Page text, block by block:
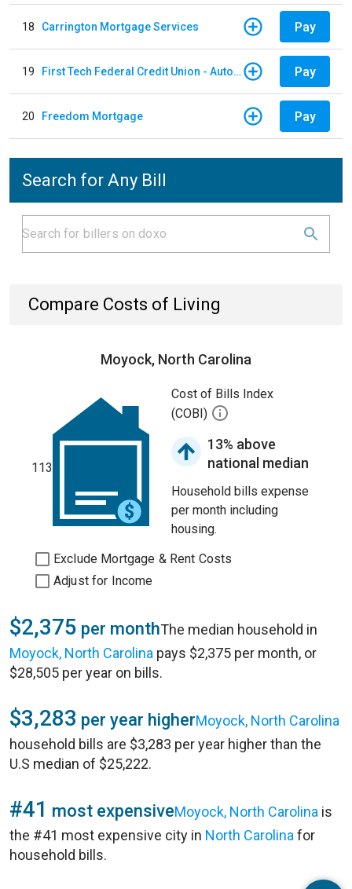
18 Carrington Mortgage Services Pay
19 First Tech Federal Credit Union - Auto Loan Pay
20 Freedom Mortgage Pay
Search for Any Bill
Compare Costs of Living
Moyock, North Carolina
113
Cost of Bills Index
(COBI)
13% above
national median
Household bills expense
per month including
housing.
Exclude Mortgage & Rent Costs
Adjust for Income
$2,375 per monthThe median household in
Moyock, North Carolina pays $2,375 per month, or
$28,505 per year on bills.
$3,283 per year higherMoyock, North Carolina
household bills are $3,283 per year higher than the
U.S median of $25,222.
#41 most expensiveMoyock, North Carolina is
the #41 most expensive city in North Carolina for
household bills.